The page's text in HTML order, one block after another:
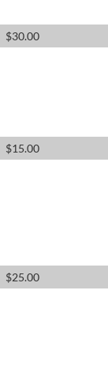
$30.00
$15.00
$25.00